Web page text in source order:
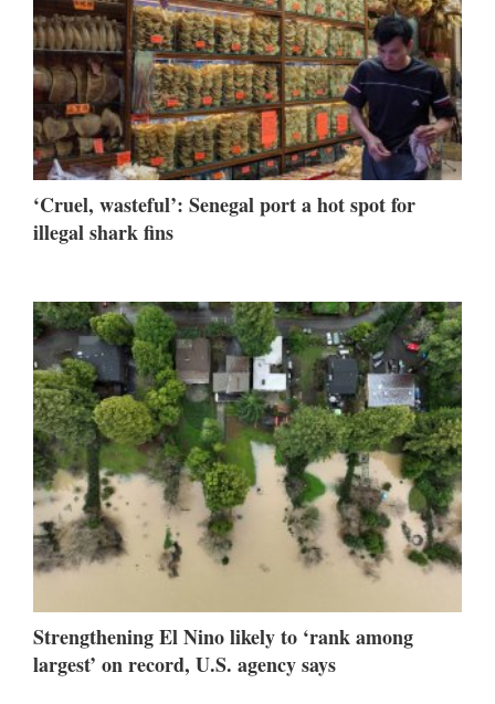
‘Cruel, wasteful’: Senegal port a hot spot for
illegal shark fins
Strengthening El Nino likely to ‘rank among
largest’ on record, U.S. agency says